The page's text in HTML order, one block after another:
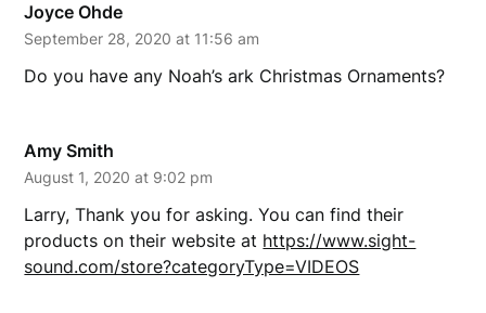
Joyce Ohde
September 28, 2020 at 11:56 am
Do you have any Noah’s ark Christmas Ornaments?
Amy Smith
August 1, 2020 at 9:02 pm
Larry, Thank you for asking. You can find their
products on their website at https://www.sight-
sound.com/store?categoryType=VIDEOS